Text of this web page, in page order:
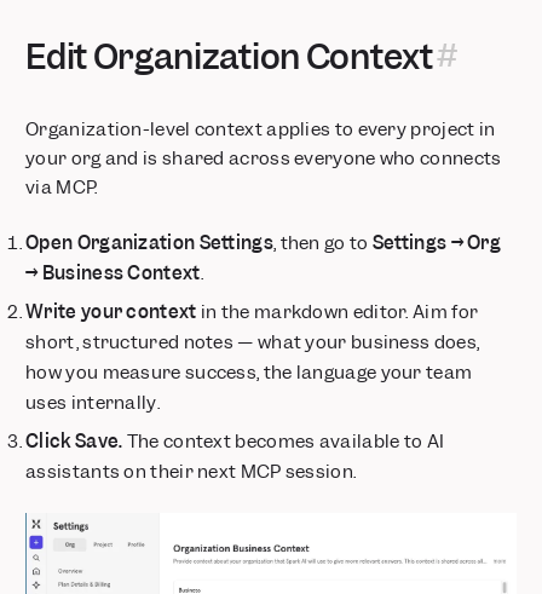
Edit Organization Context
Organization-level context applies to every project in
your org and is shared across everyone who connects
via MCP.
Open Organization Settings, then go to Settings → Org
→ Business Context.
Write your context in the markdown editor. Aim for
short, structured notes — what your business does,
how you measure success, the language your team
uses internally.
Click Save. The context becomes available to AI
assistants on their next MCP session.